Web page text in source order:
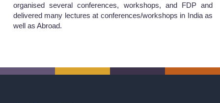
organised several conferences, workshops, and FDP and
delivered many lectures at conferences/workshops in India as
well as Abroad.